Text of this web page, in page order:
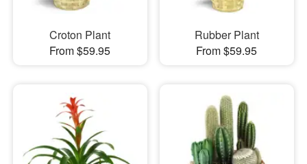
Croton Plant
From $59.95
Rubber Plant
From $59.95